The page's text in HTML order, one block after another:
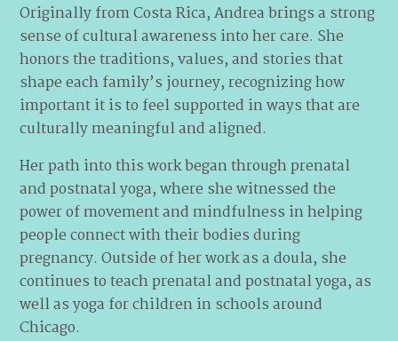
Originally from Costa Rica, Andrea brings a strong
sense of cultural awareness into her care. She
honors the traditions, values, and stories that
shape each family’s journey, recognizing how
important it is to feel supported in ways that are
culturally meaningful and aligned.
Her path into this work began through prenatal
and postnatal yoga, where she witnessed the
power of movement and mindfulness in helping
people connect with their bodies during
pregnancy. Outside of her work as a doula, she
continues to teach prenatal and postnatal yoga, as
well as yoga for children in schools around
Chicago.